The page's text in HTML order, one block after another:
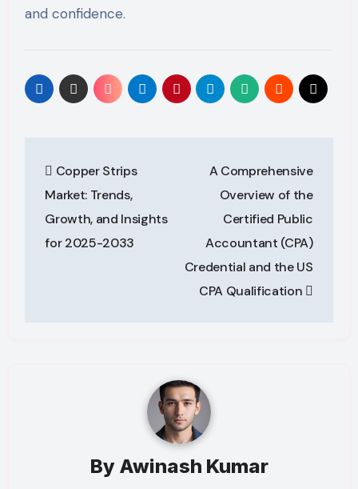
and confidence.
navigation
Copper Strips
Market: Trends,
Growth, and Insights
for 2025-2033
A Comprehensive
Overview of the
Certified Public
Accountant (CPA)
Credential and the US
CPA Qualification
By Awinash Kumar